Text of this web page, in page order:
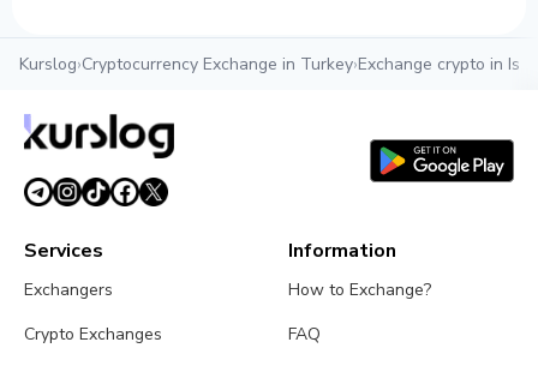
Kurslog›Cryptocurrency Exchange in Turkey›Exchange crypto in
Services
Exchangers
Crypto Exchanges
Information
How to Exchange?
FAQ